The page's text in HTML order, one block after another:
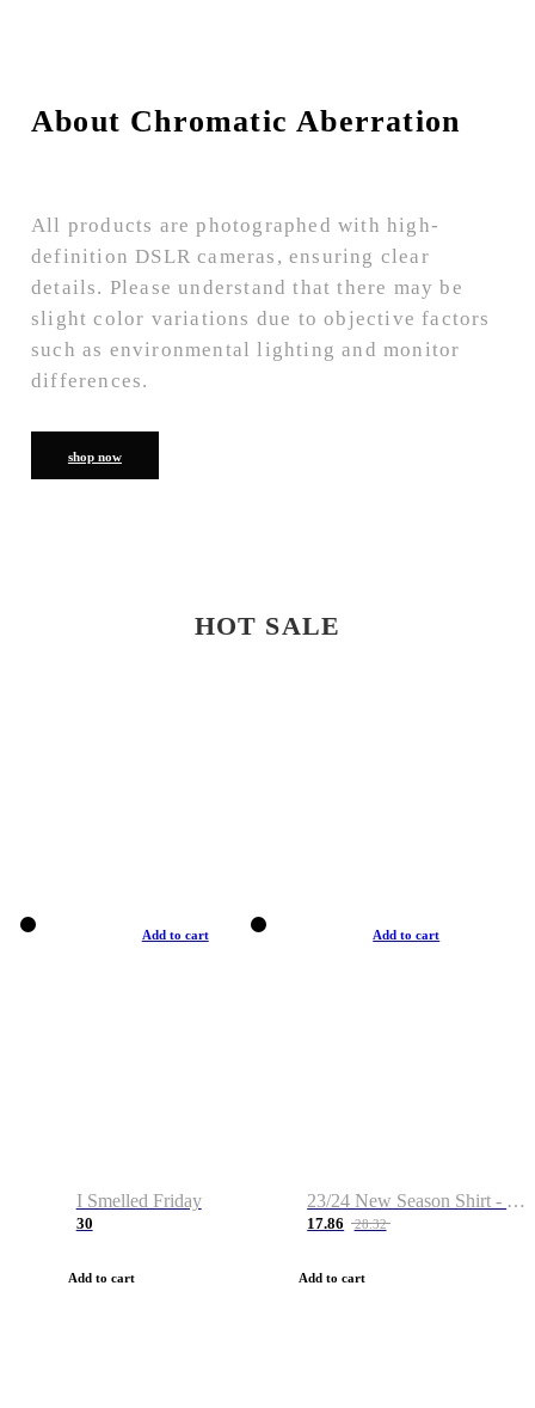
About Chromatic Aberration
All products are photographed with high-
definition DSLR cameras, ensuring clear
details. Please understand that there may be
slight color variations due to objective factors
such as environmental lighting and monitor
differences.
shop now
HOT SALE
Add to cart
I Smelled Friday
30
Add to cart
Add to cart
23/24 New Season Shirt - Custom Name & Number
17.86 28.32
Add to cart